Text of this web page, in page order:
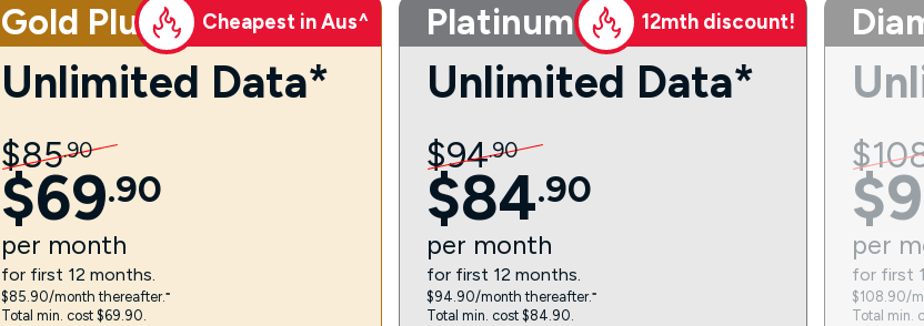
Gold Plus Cheapest in Aus^
Unlimited Data*
$85.90
$69.90
per month
for first 12 months.
$85.90/month thereafter.⁼
Total min. cost $69.90.
Platinum 12mth discount!
Unlimited Data*
$94.90
$84.90
per month
for first 12 months.
$94.90/month thereafter.⁼
Total min. cost $84.90.
$
$
per
for first
$108.90/
Total min.